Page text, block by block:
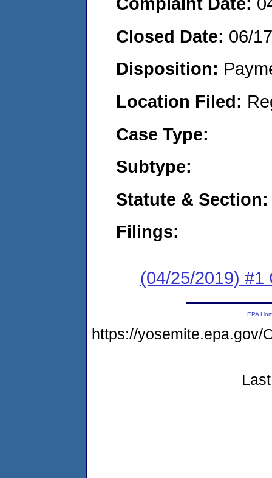
Closed Date: 06/
Disposition:
Location Filed:
Case Type:
Subtype:
Statute & Section:
Filings:
(04/25/2019) #1
EPA
https://yosemite.epa.gov/